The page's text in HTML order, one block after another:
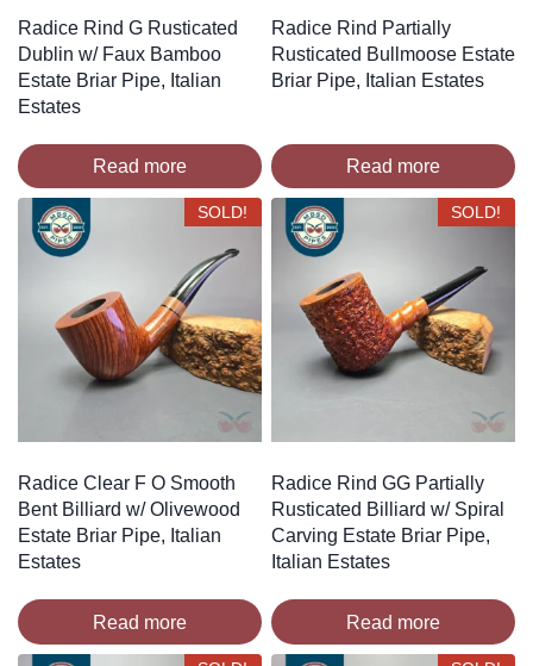
Radice Rind G Rusticated
Dublin w/ Faux Bamboo
Estate Briar Pipe, Italian
Estates
Read more
Radice Rind Partially
Rusticated Bullmoose Estate
Briar Pipe, Italian Estates
Read more
SOLD!
Radice Clear F O Smooth
Bent Billiard w/ Olivewood
Estate Briar Pipe, Italian
Estates
Read more
SOLD!
Radice Rind GG Partially
Rusticated Billiard w/ Spiral
Carving Estate Briar Pipe,
Italian Estates
Read more